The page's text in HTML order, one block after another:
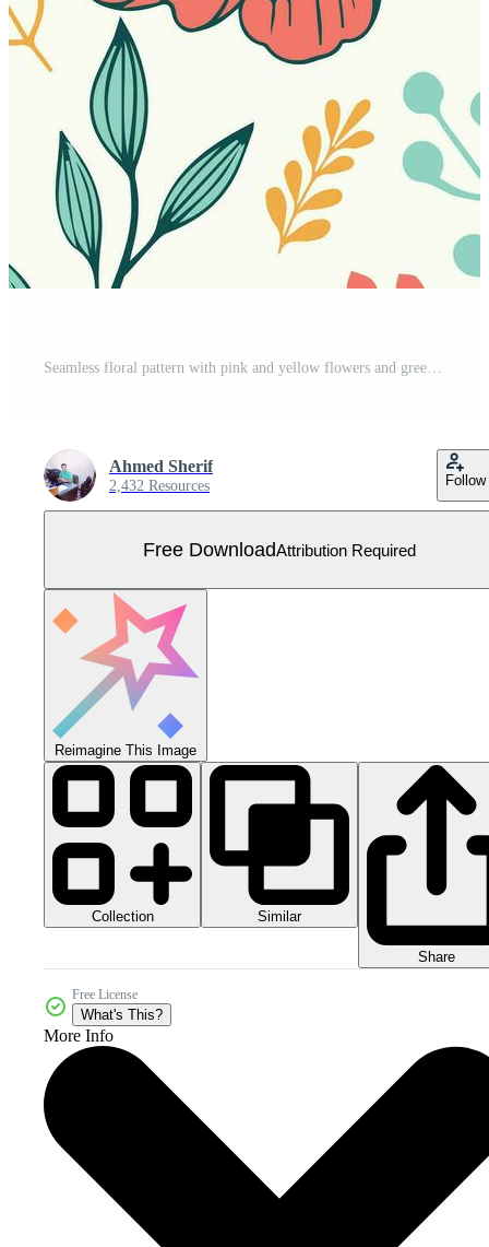
Seamless floral pattern with pink and yellow flowers and green leaves Free Vector
Ahmed Sherif
2,432 Resources Follow
Free DownloadAttribution Required
Reimagine This Image
Collection Similar
Share
Free License
What's This?
More Info